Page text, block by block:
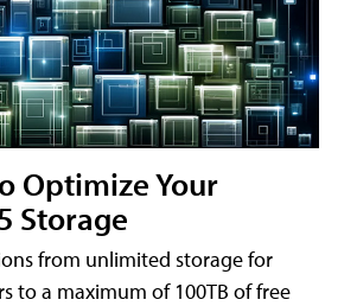
Optimize Your
Storage
from unlimited storage for
to a maximum of 100TB of free